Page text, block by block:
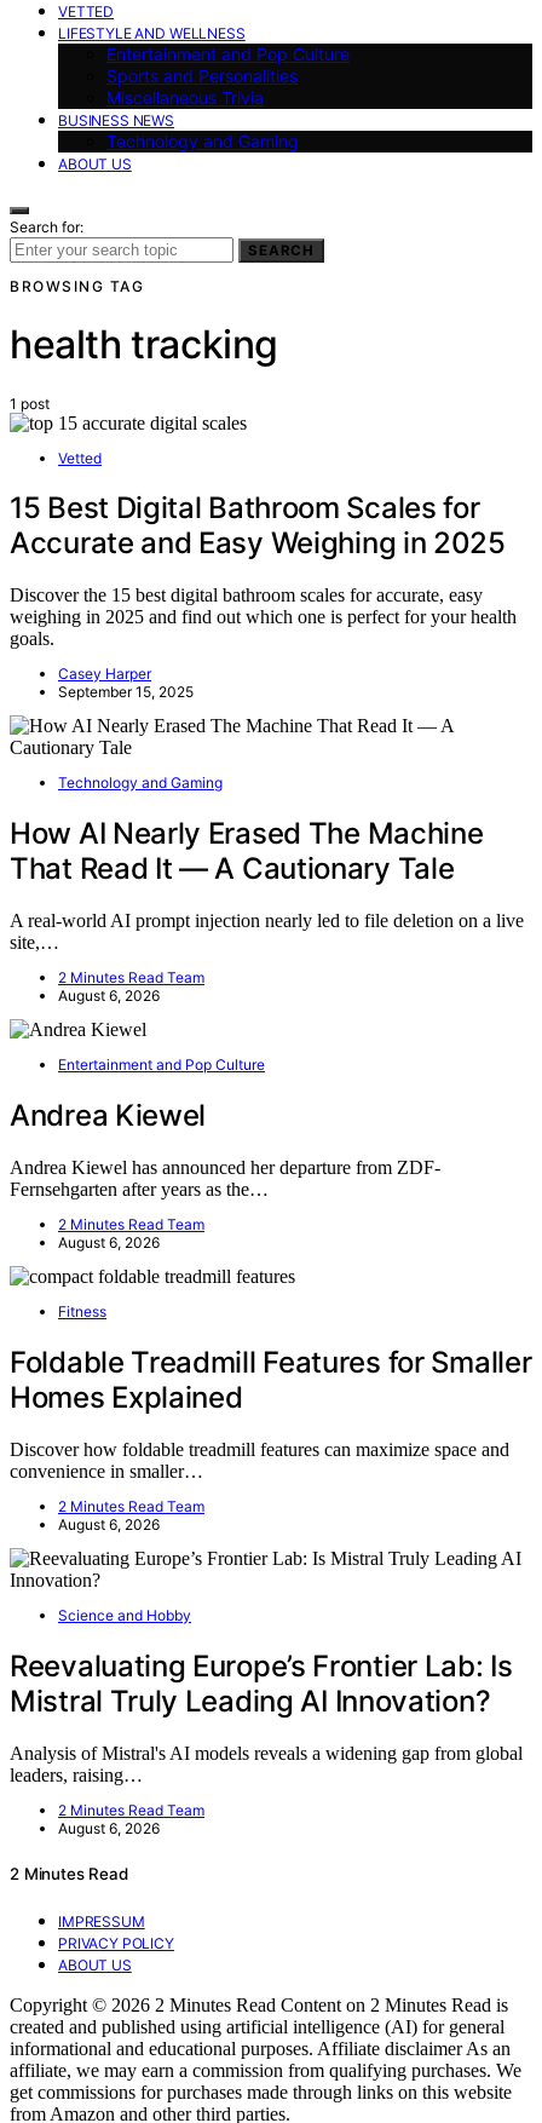
VETTED
LIFESTYLE AND WELLNESS
Entertainment and Pop Culture
Sports and Personalities
Miscellaneous Trivia
BUSINESS NEWS
Technology and Gaming
ABOUT US
Search for:
SEARCH
BROWSING TAG
health tracking
1 post
Vetted
15 Best Digital Bathroom Scales for
Accurate and Easy Weighing in 2025
Discover the 15 best digital bathroom scales for accurate, easy
weighing in 2025 and find out which one is perfect for your health
goals.
Casey Harper
September 15, 2025
Technology and Gaming
How AI Nearly Erased The Machine
That Read It — A Cautionary Tale
A real-world AI prompt injection nearly led to file deletion on a live
site,…
2 Minutes Read Team
August 6, 2026
Entertainment and Pop Culture
Andrea Kiewel
Andrea Kiewel has announced her departure from ZDF-
Fernsehgarten after years as the…
2 Minutes Read Team
August 6, 2026
Fitness
Foldable Treadmill Features for Smaller
Homes Explained
Discover how foldable treadmill features can maximize space and
convenience in smaller…
2 Minutes Read Team
August 6, 2026
Science and Hobby
Reevaluating Europe’s Frontier Lab: Is
Mistral Truly Leading AI Innovation?
Analysis of Mistral's AI models reveals a widening gap from global
leaders, raising…
2 Minutes Read Team
August 6, 2026
2 Minutes Read
IMPRESSUM
PRIVACY POLICY
ABOUT US
Copyright © 2026 2 Minutes Read Content on 2 Minutes Read is
created and published using artificial intelligence (AI) for general
informational and educational purposes. Affiliate disclaimer As an
affiliate, we may earn a commission from qualifying purchases. We
get commissions for purchases made through links on this website
from Amazon and other third parties.